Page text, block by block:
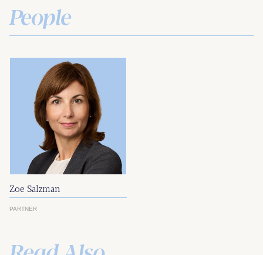
People
Zoe Salzman
PARTNER